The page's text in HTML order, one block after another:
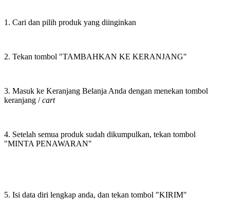
1. Cari dan pilih produk yang diinginkan
2. Tekan tombol "TAMBAHKAN KE KERANJANG"
3. Masuk ke Keranjang Belanja Anda dengan menekan tombol
keranjang /cart
4. Setelah semua produk sudah dikumpulkan, tekan tombol
"MINTA PENAWARAN"
5. Isi data diri lengkap anda, dan tekan tombol "KIRIM"